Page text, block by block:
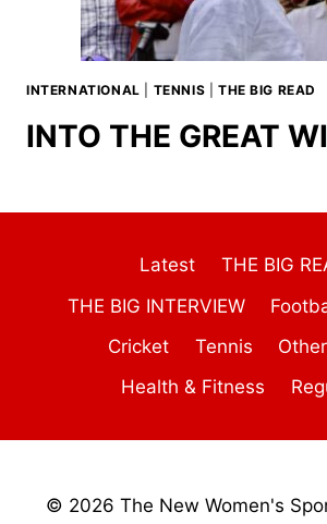
INTERNATIONAL TENNIS THE BIG READ
INTO THE GREAT
Latest
THE BIG
THE BIG INTERVIEW
Cricket
Tennis
Health & Fitness
© 2026 The New Women's